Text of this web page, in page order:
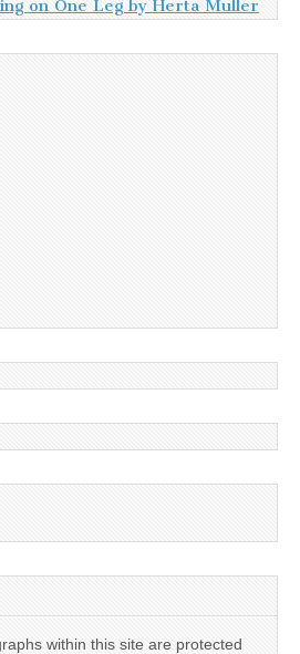
on One Leg by Herta Muller
within this site are protected